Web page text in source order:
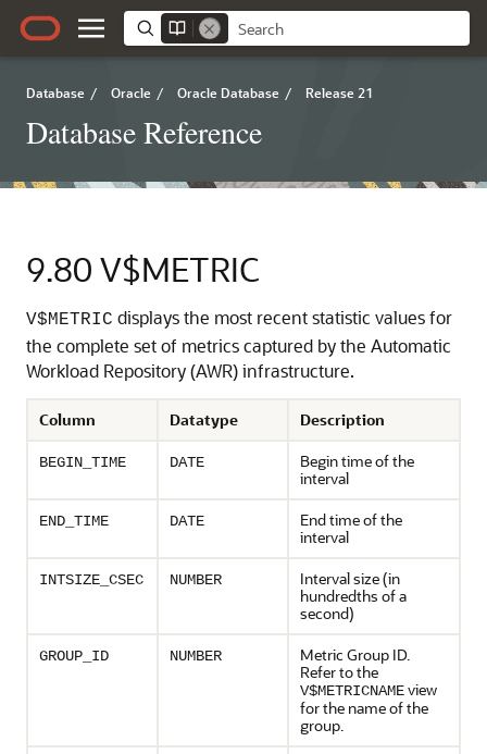
Database / Oracle / Oracle Database / Release 21
Database Reference
9.80 V$METRIC
V$METRIC displays the most recent statistic values for
the complete set of metrics captured by the Automatic
Workload Repository (AWR) infrastructure.
Column Datatype Description
BEGIN_TIME DATE
Begin time of the
interval
END_TIME DATE
End time of the
interval
INTSIZE_CSEC NUMBER
Interval size (in
hundredths of a
second)
GROUP_ID NUMBER
Metric Group ID.
Refer to the
V$METRICNAMEview
for the name of the
group.